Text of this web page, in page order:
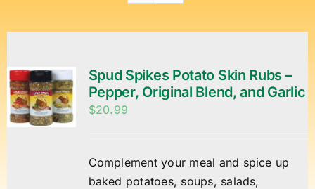
Spud Spikes Potato Skin Rubs –
Pepper, Original Blend, and Garlic
$20.99
Complement your meal and spice up
baked potatoes, soups, salads,